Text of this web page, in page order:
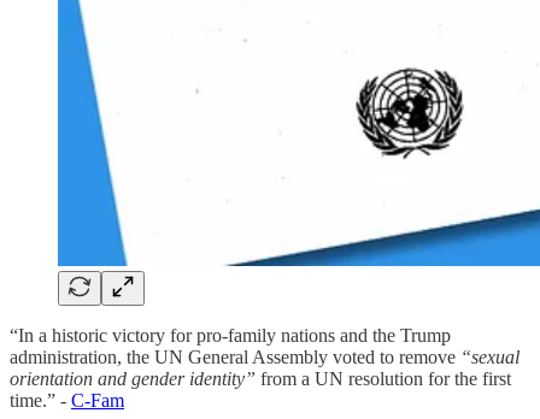
“In a historic victory for pro-family nations and the Trump
administration, the UN General Assembly voted to remove “sexual
orientation and gender identity” from a UN resolution for the first
time.” - C-Fam